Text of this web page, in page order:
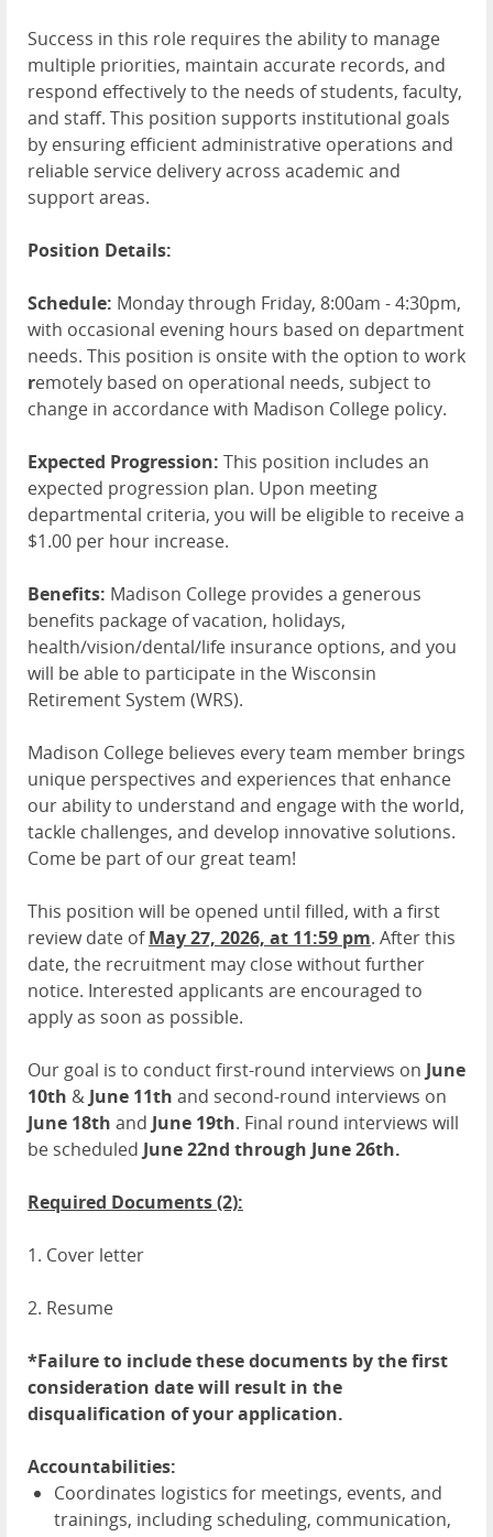
Success in this role requires the ability to manage
multiple priorities, maintain accurate records, and
respond effectively to the needs of students, faculty,
and staff. This position supports institutional goals
by ensuring efficient administrative operations and
reliable service delivery across academic and
support areas.
Position Details:
Schedule: Monday through Friday, 8:00am - 4:30pm,
with occasional evening hours based on department
needs. This position is onsite with the option to work
remotely based on operational needs, subject to
change in accordance with Madison College policy.
Expected Progression: This position includes an
expected progression plan. Upon meeting
departmental criteria, you will be eligible to receive a
$1.00 per hour increase.
Benefits: Madison College provides a generous
benefits package of vacation, holidays,
health/vision/dental/life insurance options, and you
will be able to participate in the Wisconsin
Retirement System (WRS).
Madison College believes every team member brings
unique perspectives and experiences that enhance
our ability to understand and engage with the world,
tackle challenges, and develop innovative solutions.
Come be part of our great team!
This position will be opened until filled, with a first
review date ofMay 27, 2026, at 11:59 pm. After this
date, the recruitment may close without further
notice. Interested applicants are encouraged to
apply as soon as possible.
Our goal is to conduct first-round interviews on June
10th & June 11th and second-round interviews on
June 18th and June 19th. Final round interviews will
be scheduled June 22nd through June 26th.
Required Documents (2):
1. Cover letter
2. Resume
*Failure to include these documents by the first
consideration date will result in the
disqualification of your application.
Accountabilities:
Coordinates logistics for meetings, events, and
trainings, including scheduling, communication,